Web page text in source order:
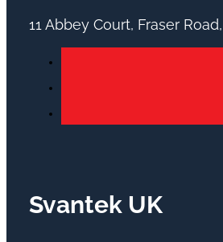
11 Abbey Court, Fraser
Svantek UK